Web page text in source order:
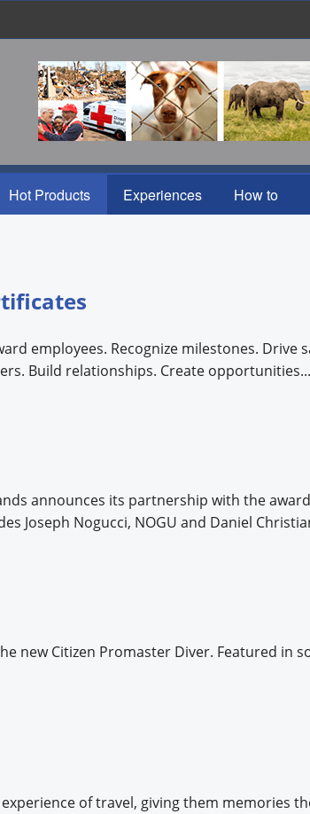
Hot Products Experiences How to
employees. Recognize milestones. Drive
Build relationships. Create
announces its partnership with the
Joseph Nogucci, NOGU and Daniel
new Citizen Promaster Diver. Featured in
of travel, giving them memories